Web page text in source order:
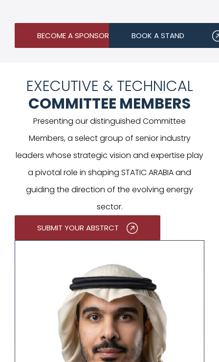
BECOME A SPONSOR BOOK A STAND
EXECUTIVE & TECHNICAL
COMMITTEE MEMBERS
Presenting our distinguished Committee
Members, a select group of senior industry
leaders whose strategic vision and expertise play
a pivotal role in shaping STATIC ARABIA and
guiding the direction of the evolving energy
sector.
SUBMIT YOUR ABSTRCT